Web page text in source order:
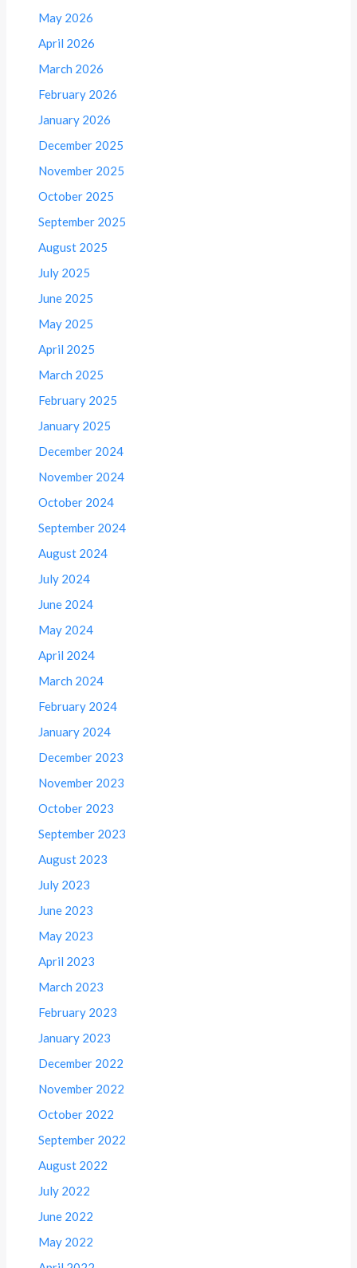
May 2026
April 2026
March 2026
February 2026
January 2026
December 2025
November 2025
October 2025
September 2025
August 2025
July 2025
June 2025
May 2025
April 2025
March 2025
February 2025
January 2025
December 2024
November 2024
October 2024
September 2024
August 2024
July 2024
June 2024
May 2024
April 2024
March 2024
February 2024
January 2024
December 2023
November 2023
October 2023
September 2023
August 2023
July 2023
June 2023
May 2023
April 2023
March 2023
February 2023
January 2023
December 2022
November 2022
October 2022
September 2022
August 2022
July 2022
June 2022
May 2022